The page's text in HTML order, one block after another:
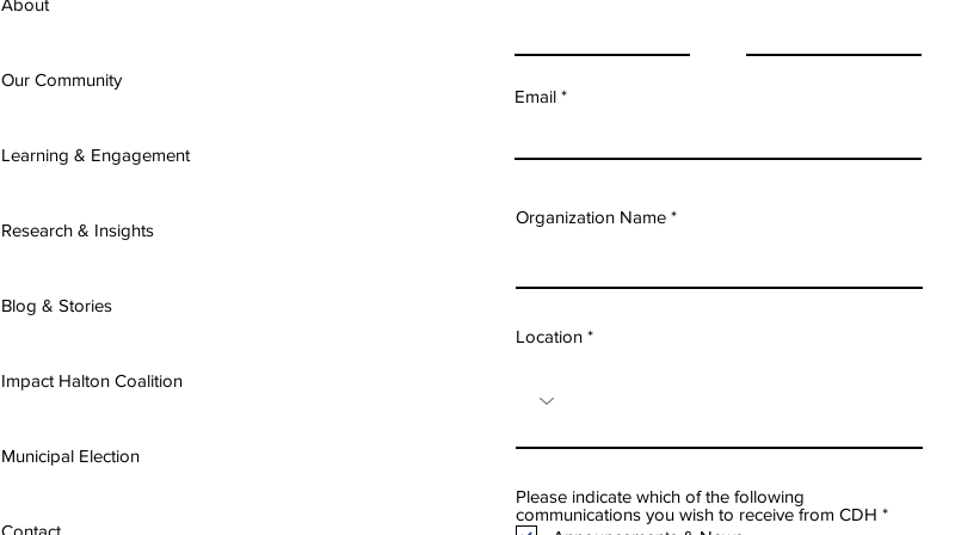
About
Our Community
Learning & Engagement
Research & Insights
Blog & Stories
Impact Halton Coalition
Municipal Election
Email
Organization Name
Location
Please indicate which of the following
communications you wish to receive from CDH *R